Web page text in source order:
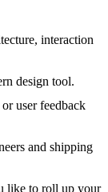
interaction
design tool.
user feedback
and shipping
like to roll up your